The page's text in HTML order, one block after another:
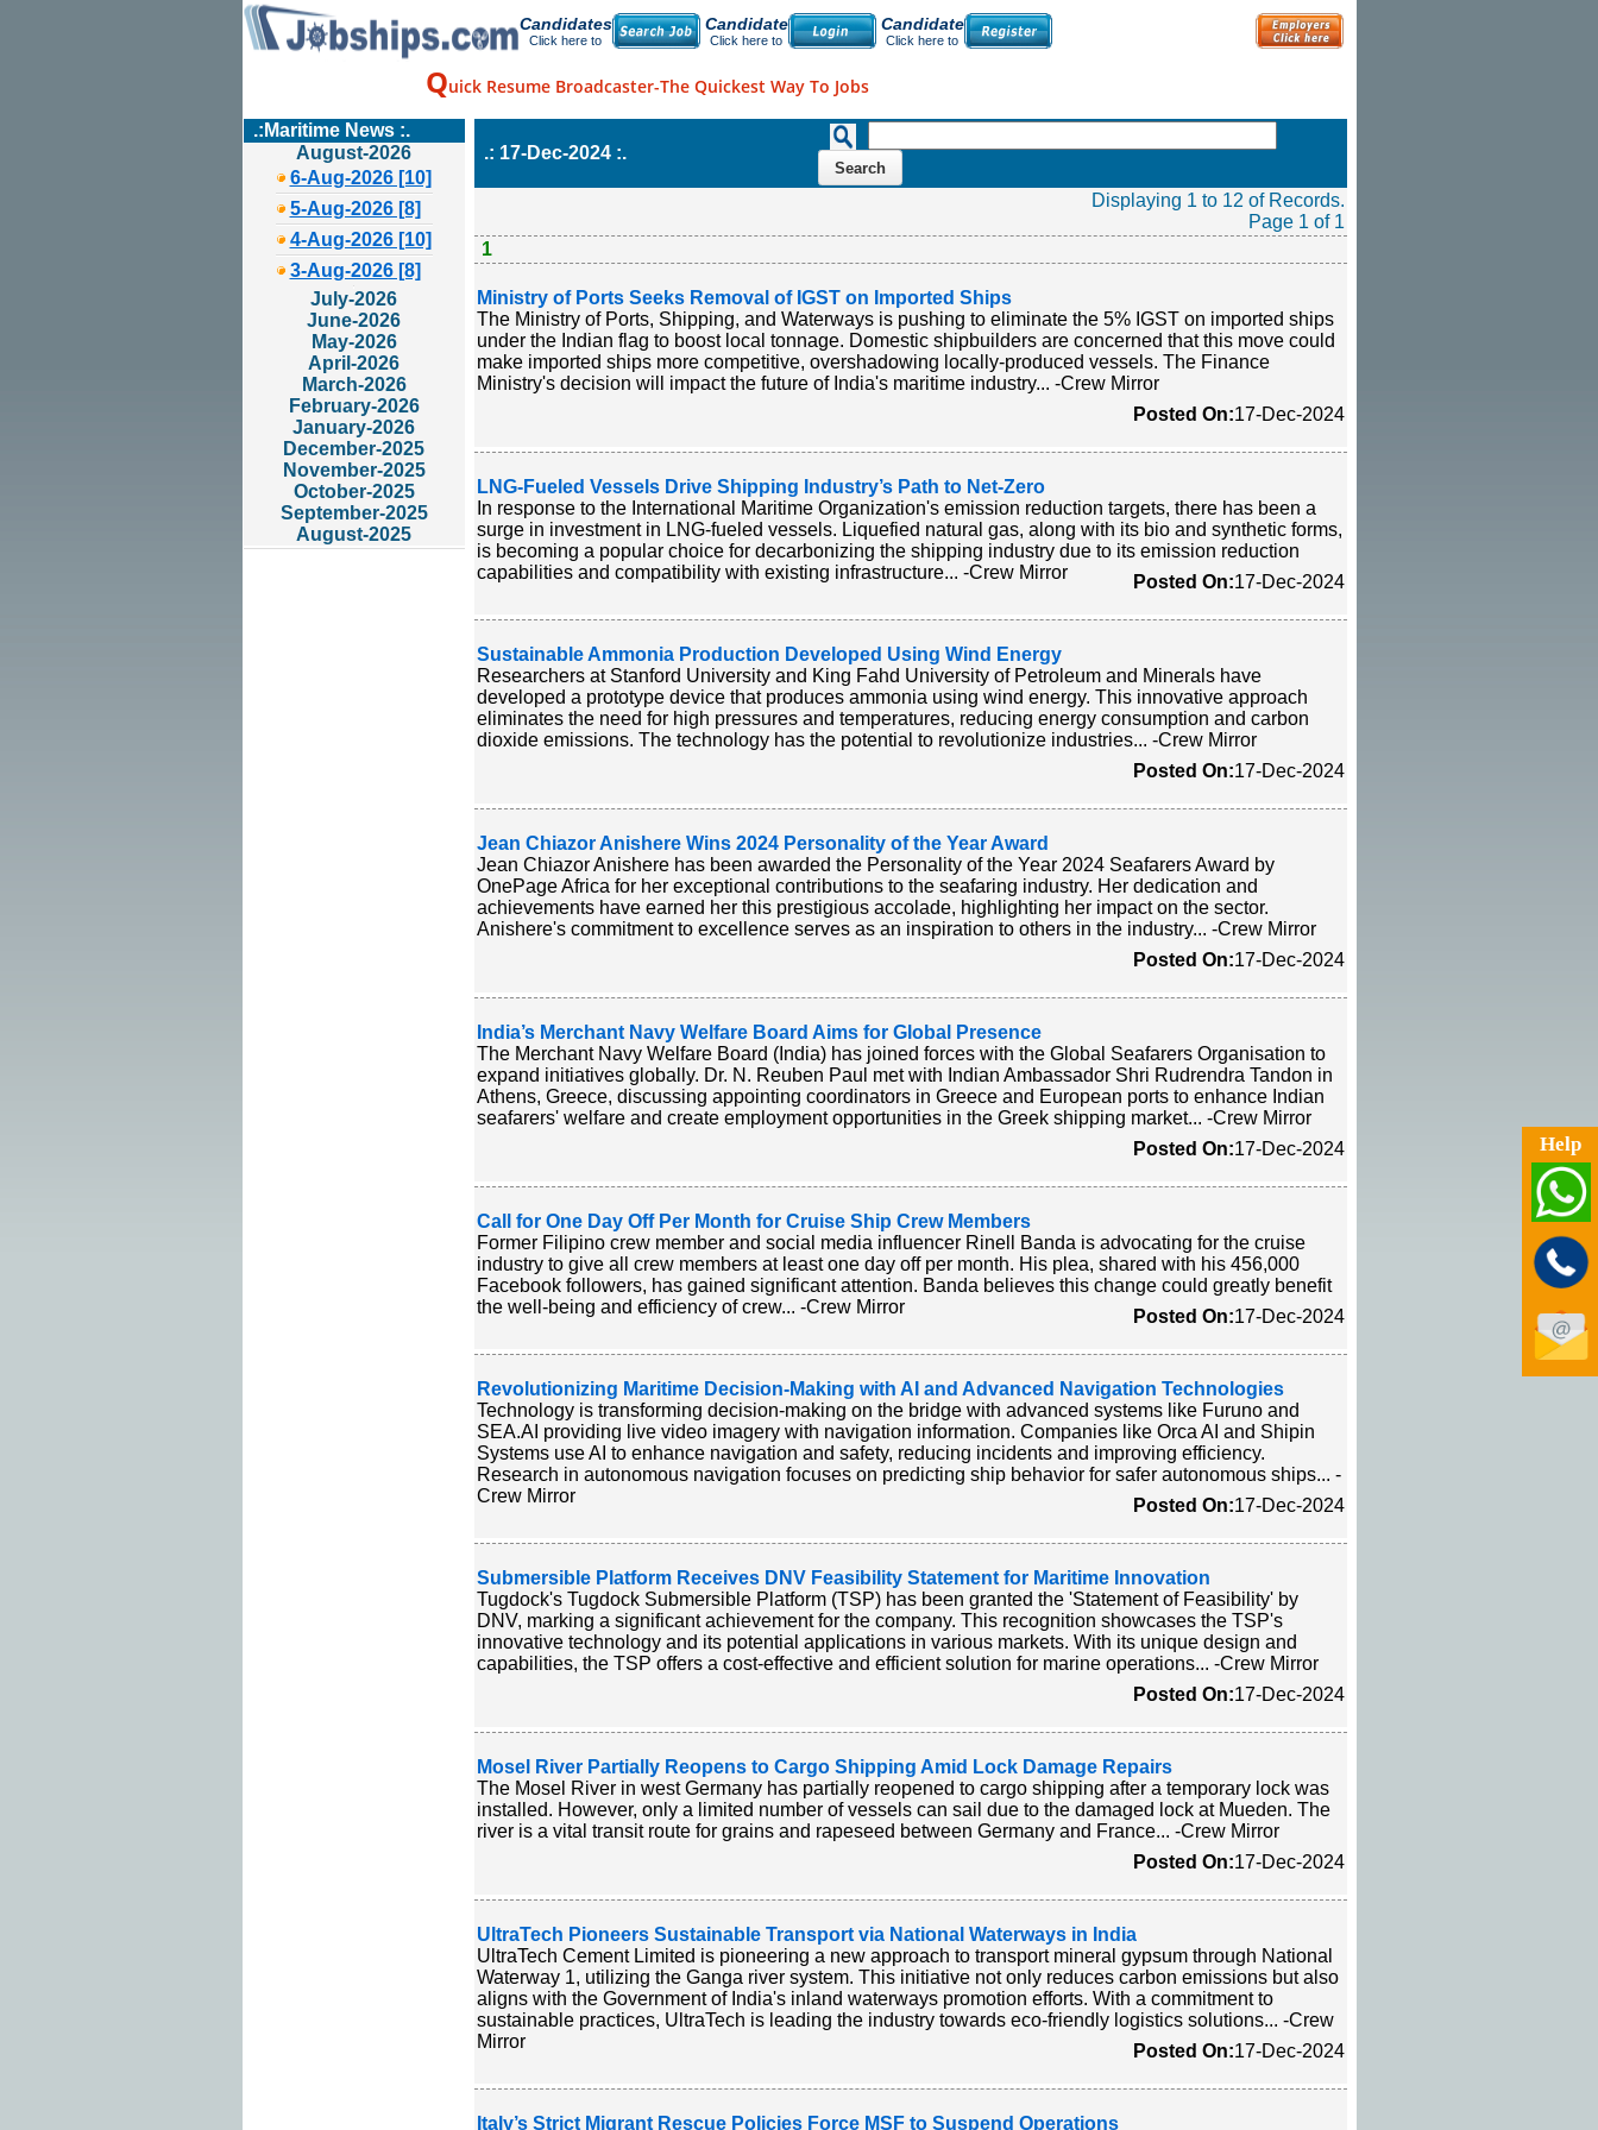
Candidates
Click here to
Candidate
Click here to
Candidate
Click here to
Quick Resume Broadcaster-The Quickest Way To Jobs
.:Maritime News :.
August-2026
6-Aug-2026 [10]
5-Aug-2026 [8]
4-Aug-2026 [10]
3-Aug-2026 [8]
July-2026
June-2026
May-2026
April-2026
March-2026
February-2026
January-2026
December-2025
November-2025
October-2025
September-2025
August-2025
.: 17-Dec-2024 :.
Displaying 1 to 12 of Records.
Page 1 of 1
1
Ministry of Ports Seeks Removal of IGST on Imported Ships
The Ministry of Ports, Shipping, and Waterways is pushing to eliminate the 5% IGST on imported ships
under the Indian flag to boost local tonnage. Domestic shipbuilders are concerned that this move could
make imported ships more competitive, overshadowing locally-produced vessels. The Finance
Ministry's decision will impact the future of India's maritime industry... -Crew Mirror
Posted On:17-Dec-2024
LNG-Fueled Vessels Drive Shipping Industry’s Path to Net-Zero
In response to the International Maritime Organization's emission reduction targets, there has been a
surge in investment in LNG-fueled vessels. Liquefied natural gas, along with its bio and synthetic forms,
is becoming a popular choice for decarbonizing the shipping industry due to its emission reduction
capabilities and compatibility with existing infrastructure... -Crew Mirror
Posted On:17-Dec-2024
Sustainable Ammonia Production Developed Using Wind Energy
Researchers at Stanford University and King Fahd University of Petroleum and Minerals have
developed a prototype device that produces ammonia using wind energy. This innovative approach
eliminates the need for high pressures and temperatures, reducing energy consumption and carbon
dioxide emissions. The technology has the potential to revolutionize industries... -Crew Mirror
Posted On:17-Dec-2024
Jean Chiazor Anishere Wins 2024 Personality of the Year Award
Jean Chiazor Anishere has been awarded the Personality of the Year 2024 Seafarers Award by
OnePage Africa for her exceptional contributions to the seafaring industry. Her dedication and
achievements have earned her this prestigious accolade, highlighting her impact on the sector.
Anishere's commitment to excellence serves as an inspiration to others in the industry... -Crew Mirror
Posted On:17-Dec-2024
India’s Merchant Navy Welfare Board Aims for Global Presence
The Merchant Navy Welfare Board (India) has joined forces with the Global Seafarers Organisation to
expand initiatives globally. Dr. N. Reuben Paul met with Indian Ambassador Shri Rudrendra Tandon in
Athens, Greece, discussing appointing coordinators in Greece and European ports to enhance Indian
seafarers' welfare and create employment opportunities in the Greek shipping market... -Crew Mirror
Posted On:17-Dec-2024
Call for One Day Off Per Month for Cruise Ship Crew Members
Former Filipino crew member and social media influencer Rinell Banda is advocating for the cruise
industry to give all crew members at least one day off per month. His plea, shared with his 456,000
Facebook followers, has gained significant attention. Banda believes this change could greatly benefit
the well-being and efficiency of crew... -Crew Mirror
Posted On:17-Dec-2024
Revolutionizing Maritime Decision-Making with AI and Advanced Navigation Technologies
Technology is transforming decision-making on the bridge with advanced systems like Furuno and
SEA.AI providing live video imagery with navigation information. Companies like Orca AI and Shipin
Systems use AI to enhance navigation and safety, reducing incidents and improving efficiency.
Research in autonomous navigation focuses on predicting ship behavior for safer autonomous ships... -
Crew Mirror
Posted On:17-Dec-2024
Submersible Platform Receives DNV Feasibility Statement for Maritime Innovation
Tugdock's Tugdock Submersible Platform (TSP) has been granted the 'Statement of Feasibility' by
DNV, marking a significant achievement for the company. This recognition showcases the TSP's
innovative technology and its potential applications in various markets. With its unique design and
capabilities, the TSP offers a cost-effective and efficient solution for marine operations... -Crew Mirror
Posted On:17-Dec-2024
Mosel River Partially Reopens to Cargo Shipping Amid Lock Damage Repairs
The Mosel River in west Germany has partially reopened to cargo shipping after a temporary lock was
installed. However, only a limited number of vessels can sail due to the damaged lock at Mueden. The
river is a vital transit route for grains and rapeseed between Germany and France... -Crew Mirror
Posted On:17-Dec-2024
UltraTech Pioneers Sustainable Transport via National Waterways in India
UltraTech Cement Limited is pioneering a new approach to transport mineral gypsum through National
Waterway 1, utilizing the Ganga river system. This initiative not only reduces carbon emissions but also
aligns with the Government of India's inland waterways promotion efforts. With a commitment to
sustainable practices, UltraTech is leading the industry towards eco-friendly logistics solutions... -Crew
Mirror
Posted On:17-Dec-2024
Italy’s Strict Migrant Rescue Policies Force MSF to Suspend Operations
Help